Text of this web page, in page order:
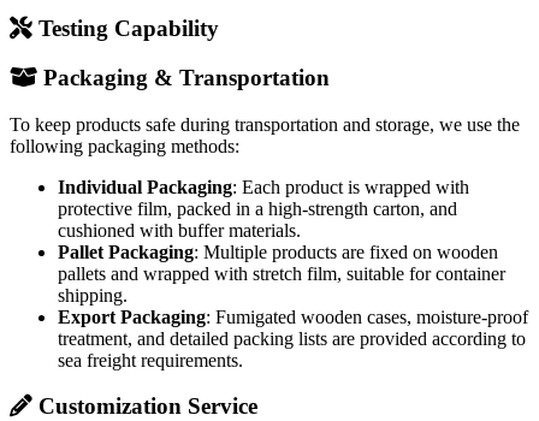
Testing Capability
Packaging & Transportation
To keep products safe during transportation and storage, we use the
following packaging methods:
Individual Packaging: Each product is wrapped with
protective film, packed in a high-strength carton, and
cushioned with buffer materials.
Pallet Packaging: Multiple products are fixed on wooden
pallets and wrapped with stretch film, suitable for container
shipping.
Export Packaging: Fumigated wooden cases, moisture-proof
treatment, and detailed packing lists are provided according to
sea freight requirements.
Customization Service